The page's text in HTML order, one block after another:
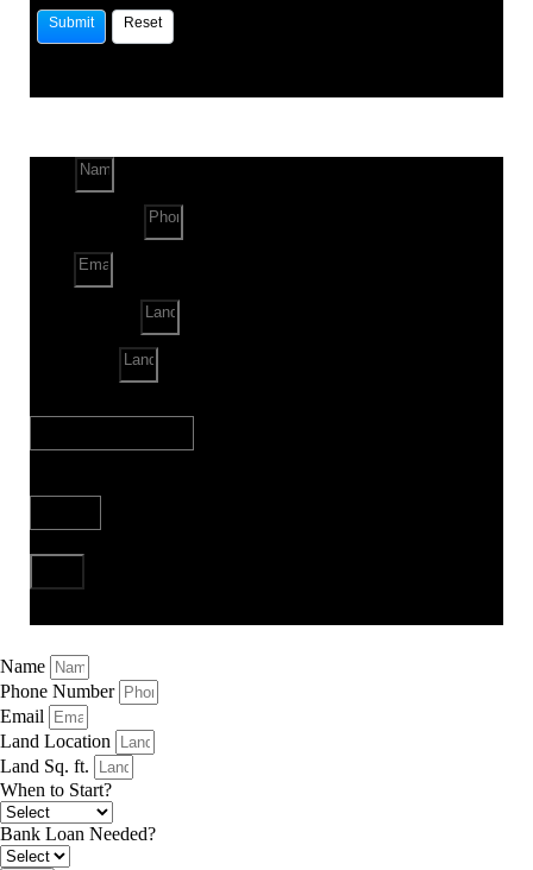
Name
Phone Number
Email
Land Location
Land Sq. ft.
When to Start?
Bank Loan Needed?